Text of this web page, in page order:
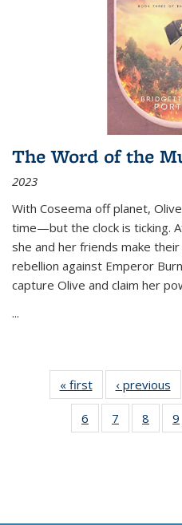
The Word of the
2023
With Coseema off planet,
time—but the clock is ticking.
she and her friends make
rebellion against Emperor
capture Olive and claim her
...
« first
Thumbnail
list:
Publications
‹ previous
6
of 11
Thumbnail
7
of 11
Thumbnail
8
of
9